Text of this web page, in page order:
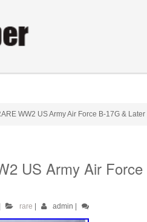
WW2 US Army Air Force B-17G &
US Army Air
rare admin